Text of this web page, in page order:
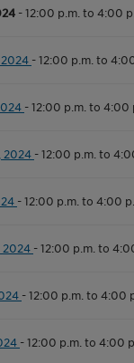
-12:00 p.m. to 4:00
-12:00 p.m. to
-12:00 p.m. to 4:00
2024 -12:00 p.m. to
-12:00 p.m. to 4:00
2024 -12:00 p.m. to
-12:00 p.m. to 4:00
-12:00 p.m. to 4:00